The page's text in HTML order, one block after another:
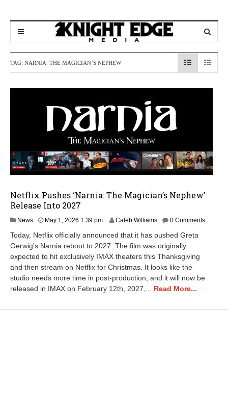
TAG: NARNIA: THE MAGICIAN’S NEPHEW
Netflix Pushes ‘Narnia: The Magician’s Nephew’
Release Into 2027
News May 1, 2026 1:39 pmM
y
1
,
2
6
:
Caleb Williams 0 Comments
Today, Netflix officially announced that it has pushed Greta
Gerwig's Narnia reboot to 2027. The film was originally
expected to hit exclusively IMAX theaters this Thanksgiving
and then stream on Netflix for Christmas. It looks like the
studio needs more time in post-production, and it will now be
released in IMAX on February 12th, 2027,... Read More...